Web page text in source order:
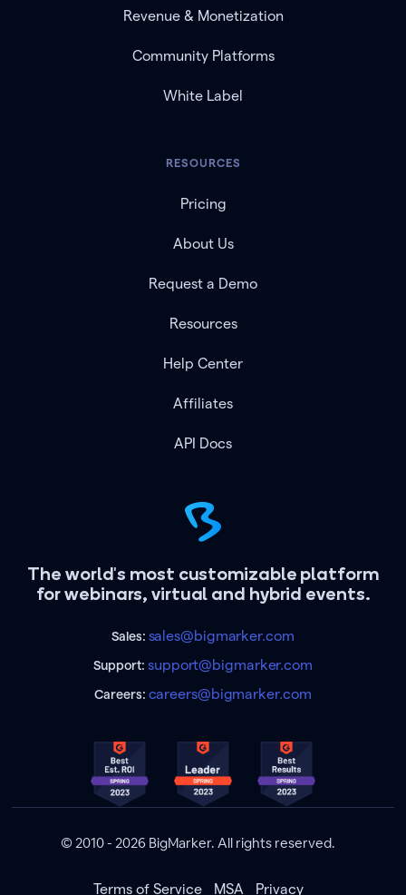
The world's most customizable platform
for webinars, virtual and hybrid events.
Sales: sales@bigmarker.com
Support:support@bigmarker.com
Careers: careers@bigmarker.com
Revenue & Monetization
Community Platforms
White Label
RESOURCES
Pricing
About Us
Request a Demo
Resources
Help Center
Affiliates
API Docs
© 2010 - 2026 BigMarker. All rights reserved.
Terms of Service MSA Privacy